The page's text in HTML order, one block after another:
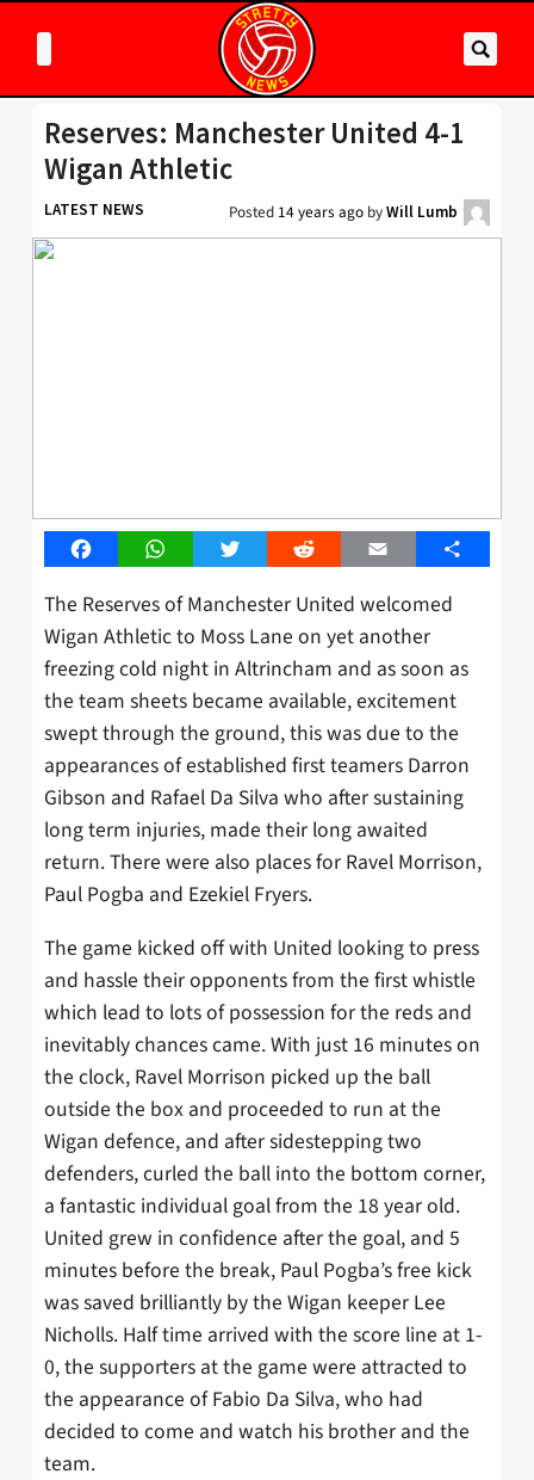
Reserves: Manchester United 4-1
Wigan Athletic
LATEST NEWS Posted 14 years ago byWill Lumb
FacebookWhatsAppTwitter Reddit Email Share
The Reserves of Manchester United welcomed
Wigan Athletic to Moss Lane on yet another
freezing cold night in Altrincham and as soon as
the team sheets became available, excitement
swept through the ground, this was due to the
appearances of established first teamers Darron
Gibson and Rafael Da Silva who after sustaining
long term injuries, made their long awaited
return. There were also places for Ravel Morrison,
Paul Pogba and Ezekiel Fryers.
The game kicked off with United looking to press
and hassle their opponents from the first whistle
which lead to lots of possession for the reds and
inevitably chances came. With just 16 minutes on
the clock, Ravel Morrison picked up the ball
outside the box and proceeded to run at the
Wigan defence, and after sidestepping two
defenders, curled the ball into the bottom corner,
a fantastic individual goal from the 18 year old.
United grew in confidence after the goal, and 5
minutes before the break, Paul Pogba’s free kick
was saved brilliantly by the Wigan keeper Lee
Nicholls. Half time arrived with the score line at 1-
0, the supporters at the game were attracted to
the appearance of Fabio Da Silva, who had
decided to come and watch his brother and the
team.